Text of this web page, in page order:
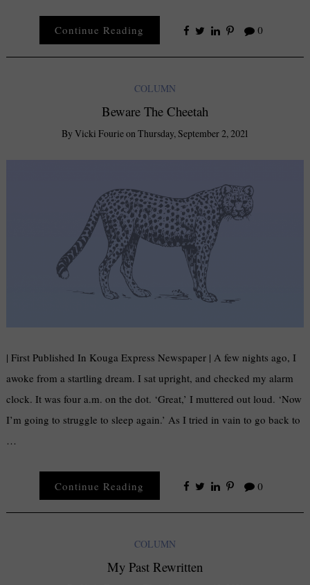
Continue Reading 0
COLUMN
Beware The Cheetah
By Vicki FourieonThursday, September 2, 2021
| First Published In Kouga Express Newspaper | A few nights ago, I
awoke from a startling dream. I sat upright, and checked my alarm
clock. It was four a.m. on the dot. ‘Great,’ I muttered out loud. ‘Now
I’m going to struggle to sleep again.’ As I tried in vain to go back to
…
Continue Reading 0
COLUMN
My Past Rewritten